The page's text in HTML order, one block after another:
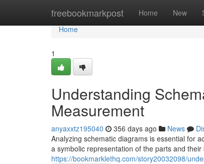
freebookmarkpost Home New
Home
Home
1
Understanding
Measurement
anyaxxtz195040 356 days ago News
Analyzing schematic diagrams is essential for
a symbolic representation of the parts and
https://bookmarklethq.com/story20032098/